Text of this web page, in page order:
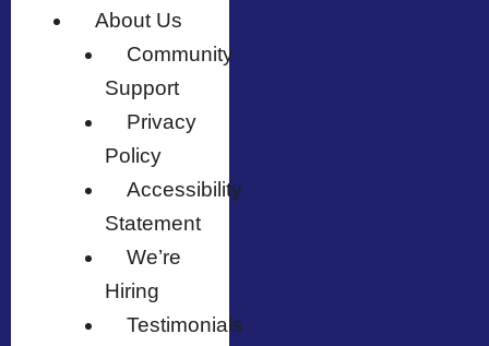
About Us
Community
Support
Privacy
Policy
Accessibility
Statement
We’re
Hiring
Testimonials